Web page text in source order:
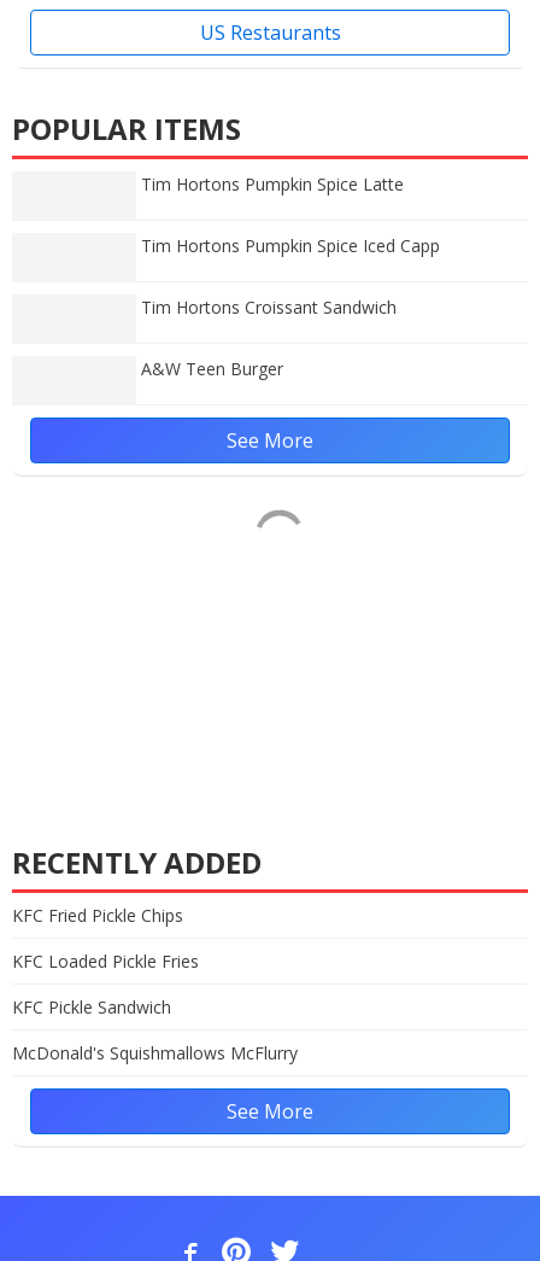
US Restaurants
POPULAR ITEMS
Tim Hortons Pumpkin Spice Latte
Tim Hortons Pumpkin Spice Iced Capp
Tim Hortons Croissant Sandwich
A&W Teen Burger
See More
RECENTLY ADDED
KFC Fried Pickle Chips
KFC Loaded Pickle Fries
KFC Pickle Sandwich
McDonald's Squishmallows McFlurry
See More